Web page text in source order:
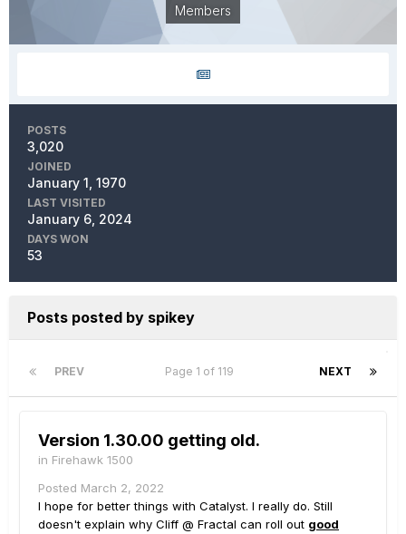
Members
POSTS
3,020
JOINED
January 1, 1970
LAST VISITED
January 6, 2024
DAYS WON
53
Posts posted by spikey
PREV NEXT
Page 1 of 119
Version 1.30.00 getting old.
in Firehawk 1500
Posted March 2, 2022
I hope for better things with Catalyst. I really do. Still
doesn't explain why Cliff @ Fractal can roll out good